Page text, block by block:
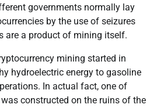
governments normally lay
by the use of seizures
are a product of mining itself.
mining started in
hydroelectric energy to gasoline
In actual fact, one of
constructed on the ruins of the